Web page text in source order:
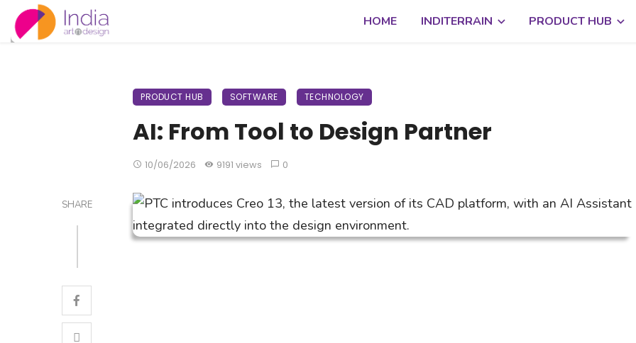
HOME INDITERRAIN PRODUCT HUB
PRODUCT HUB SOFTWARE TECHNOLOGY
AI: From Tool to Design Partner
10/06/2026 9191 views 0
SHARE